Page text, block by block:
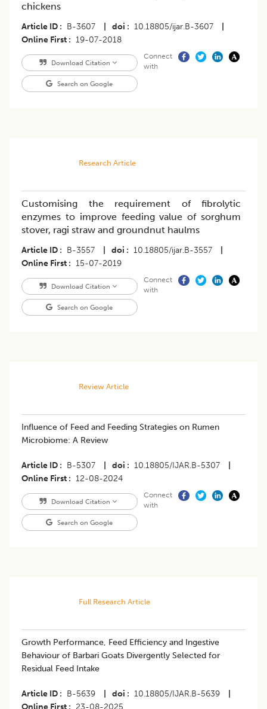
chickens
Article ID B-3607 doi 10.18805/ijar.B-3607
Online First
19-07-2018
Download Citation
Search on Google
Connect
with
Research Article
Customising the requirement of fibrolytic
enzymes to improve feeding value of sorghum
stover, ragi straw and groundnut haulms
Article ID B-3557 doi 10.18805/ijar.B-3557
Online First
15-07-2019
Download Citation
Search on Google
Connect
with
Review Article
Influence of Feed and Feeding Strategies on Rumen
Microbiome: A Review
Article ID B-5307 doi 10.18805/IJAR.B-5307
Online First
12-08-2024
Download Citation
Search on Google
Connect
with
Full Research Article
Growth Performance, Feed Efficiency and Ingestive
Behaviour of Barbari Goats Divergently Selected for
Residual Feed Intake
Article ID B-5639 doi 10.18805/IJAR.B-5639
Online First
23-08-2025